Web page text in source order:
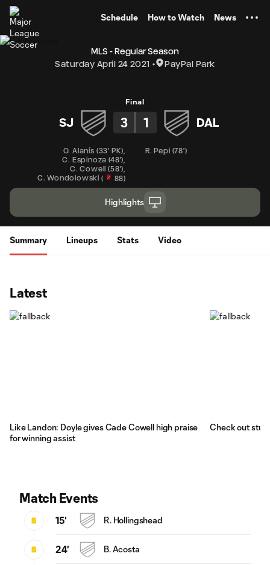
Schedule How to Watch News
MLS - Regular Season
Saturday April 24 2021
PayPal Park
Final
SJ 3 1 DAL
O. Alanís (33' PK)
C. Espinoza (48')
C. Cowell (58')
C. Wondolowski ( 88)
R. Pepi (78')
Highlights
Summary Lineups Stats Video
Latest
Like Landon: Doyle gives Cade Cowell high praise
for winning assist
Check out
Match Events
15' R. Hollingshead
24' B. Acosta